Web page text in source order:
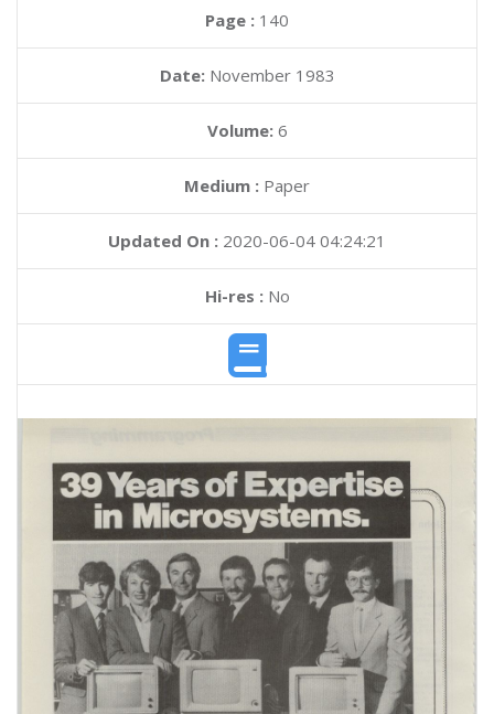
Page : 140
Date: November 1983
Volume: 6
Medium : Paper
Updated On : 2020-06-04 04:24:21
Hi-res :No